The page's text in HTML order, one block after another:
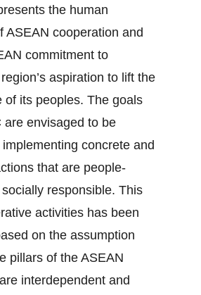
the human
ASEAN cooperation and
commitment to
aspiration to lift the
of its peoples. The goals
are envisaged to be
concrete and
that are people-
responsible. This
activities has been
on the assumption
pillars of the ASEAN
interdependent and